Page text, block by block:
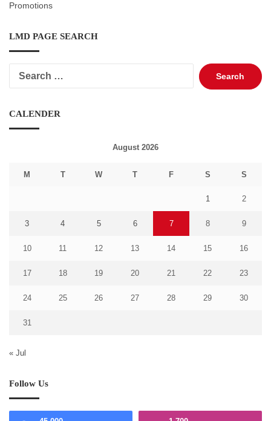
Promotions
LMD PAGE SEARCH
Search
for:
CALENDER
August 2026
M T W T F S S
1 2
3 4 5 6 7 8 9
10 11 12 13 14 15 16
17 18 19 20 21 22 23
24 25 26 27 28 29 30
31
« Jul
Follow Us